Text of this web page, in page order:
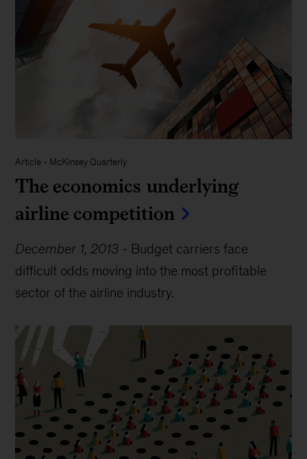
Article - McKinsey Quarterly
The economics underlying
airline competition
December 1, 2013 - Budget carriers face
difficult odds moving into the most profitable
sector of the airline industry.